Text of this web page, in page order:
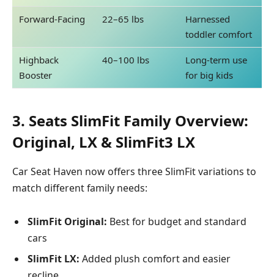
Forward-Facing 22–65 lbs
Harnessed
toddler comfort
Highback
Booster
40–100 lbs
Long-term use
for big kids
3. Seats SlimFit Family Overview:
Original, LX & SlimFit3 LX
Car Seat Haven now offers three SlimFit variations to
match different family needs:
SlimFit Original: Best for budget and standard
cars
SlimFit LX: Added plush comfort and easier